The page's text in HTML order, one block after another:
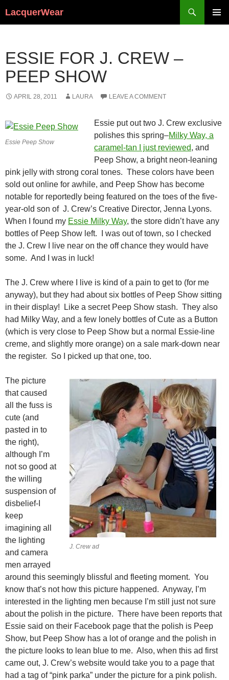
LacquerWear
ESSIE FOR J. CREW –
PEEP SHOW
APRIL 28, 2011 LAURA LEAVE A COMMENT
Essie Peep Show
Essie put out two J. Crew exclusive
polishes this spring–Milky Way, a
caramel-tan I just reviewed, and
Peep Show, a bright neon-leaning
pink jelly with strong coral tones. These colors have been
sold out online for awhile, and Peep Show has become
notable for reportedly being featured on the toes of the five-
year-old son of J. Crew’s Creative Director, Jenna Lyons.
When I found my Essie Milky Way, the store didn’t have any
bottles of Peep Show left. I was out of town, so I checked
the J. Crew I live near on the off chance they would have
some. And I was in luck!
The J. Crew where I live is kind of a pain to get to (for me
anyway), but they had about six bottles of Peep Show sitting
in their display! Like a secret Peep Show stash. They also
had Milky Way, and a few lonely bottles of Cute as a Button
(which is very close to Peep Show but a normal Essie-line
creme, and slightly more orange) on a sale mark-down near
the register. So I picked up that one, too.
J. Crew ad
The picture
that caused
all the fuss is
cute (and
pasted in to
the right),
although I’m
not so good at
the willing
suspension of
disbelief-I
keep
imagining all
the lighting
and camera
men arrayed
around this seemingly blissful and fleeting moment. You
know that’s not how this picture happened. Anyway, I’m
interested in the lighting men because I’m still just not sure
about the polish in the picture. There have been reports that
Essie said on their Facebook page that the polish is Peep
Show, but Peep Show has a lot of orange and the polish in
the picture looks to lean blue to me. Also, when this ad first
came out, J. Crew’s website would take you to a page that
had a tag of “pink parka” under the picture for a pink polish.